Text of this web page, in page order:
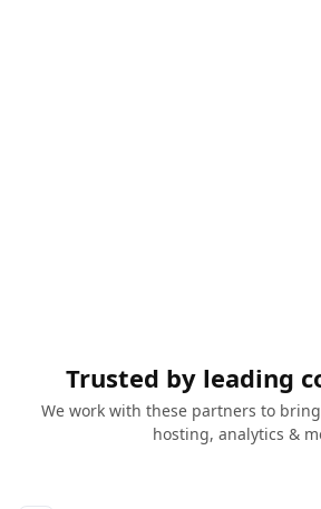
Trusted by leading
We work with these partners to
hosting, analytics &